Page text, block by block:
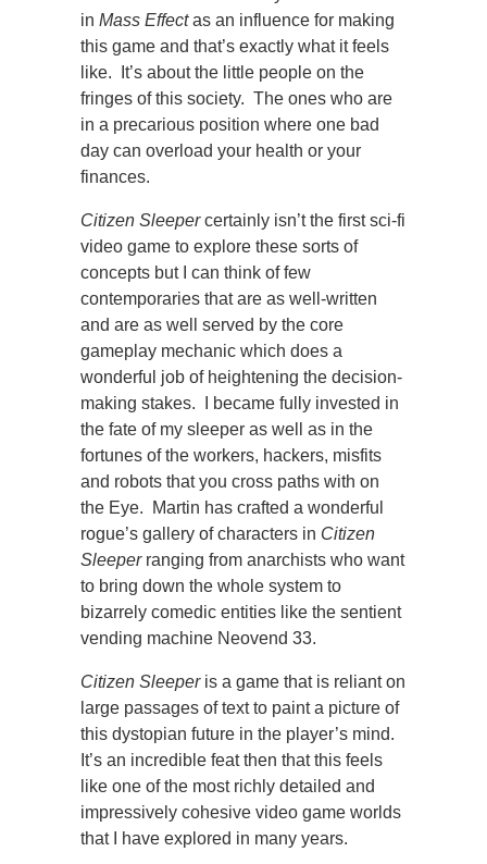
in Mass Effectas an influence for making
this game and that’s exactly what it feels
like. It’s about the little people on the
fringes of this society. The ones who are
in a precarious position where one bad
day can overload your health or your
finances.
Citizen Sleepercertainly isn’t the first sci-fi
video game to explore these sorts of
concepts but I can think of few
contemporaries that are as well-written
and are as well served by the core
gameplay mechanic which does a
wonderful job of heightening the decision-
making stakes. I became fully invested in
the fate of my sleeper as well as in the
fortunes of the workers, hackers, misfits
and robots that you cross paths with on
the Eye. Martin has crafted a wonderful
rogue’s gallery of characters in Citizen
Sleeperranging from anarchists who want
to bring down the whole system to
bizarrely comedic entities like the sentient
vending machine Neovend 33.
Citizen Sleeperis a game that is reliant on
large passages of text to paint a picture of
this dystopian future in the player’s mind.
It’s an incredible feat then that this feels
like one of the most richly detailed and
impressively cohesive video game worlds
that I have explored in many years.